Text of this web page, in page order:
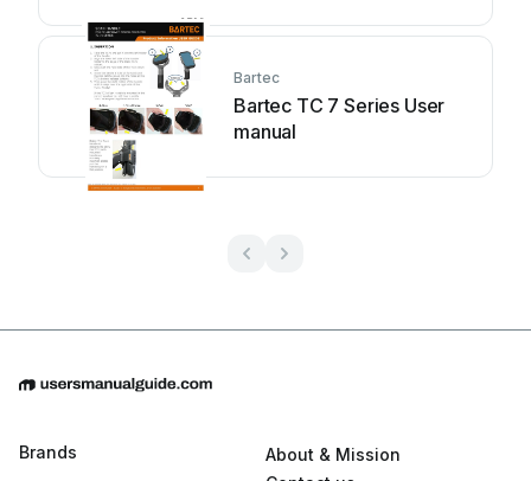
Bartec
Bartec TC 7 Series User
manual
Brands
About & Mission